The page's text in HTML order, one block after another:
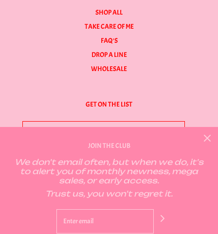
SHOP ALL
TAKE CARE OF ME
FAQ'S
DROP A LINE
WHOLESALE
GET ON THE LIST
GET CONNECTED
JOIN THE CLUB
We don't email often, but when we do, it's
to alert you of monthly newness, mega
sales, or early access.
Trust us, you won't regret it.